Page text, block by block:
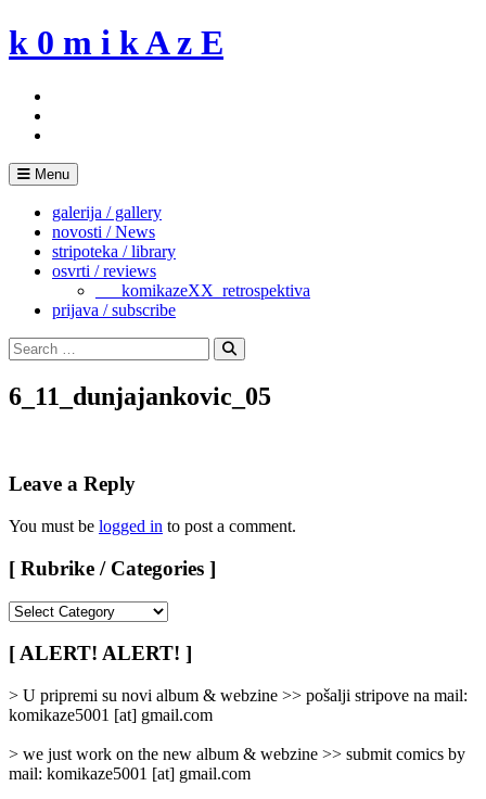
Skip
to
k 0 m i k A z E
Menu
galerija / gallery
novosti / News
stripoteka / library
osvrti / reviews
___komikazeXX_retrospektiva
prijava / subscribe
Search
for:
Search
6_11_dunjajankovic_05
Leave a Reply
You must be logged in to post a comment.
[ Rubrike / Categories ]
/
Categories
]
[ ALERT! ALERT! ]
> U pripremi su novi album & webzine >> pošalji stripove na mail:
komikaze5001 [at] gmail.com
> we just work on the new album & webzine >> submit comics by
mail: komikaze5001 [at] gmail.com